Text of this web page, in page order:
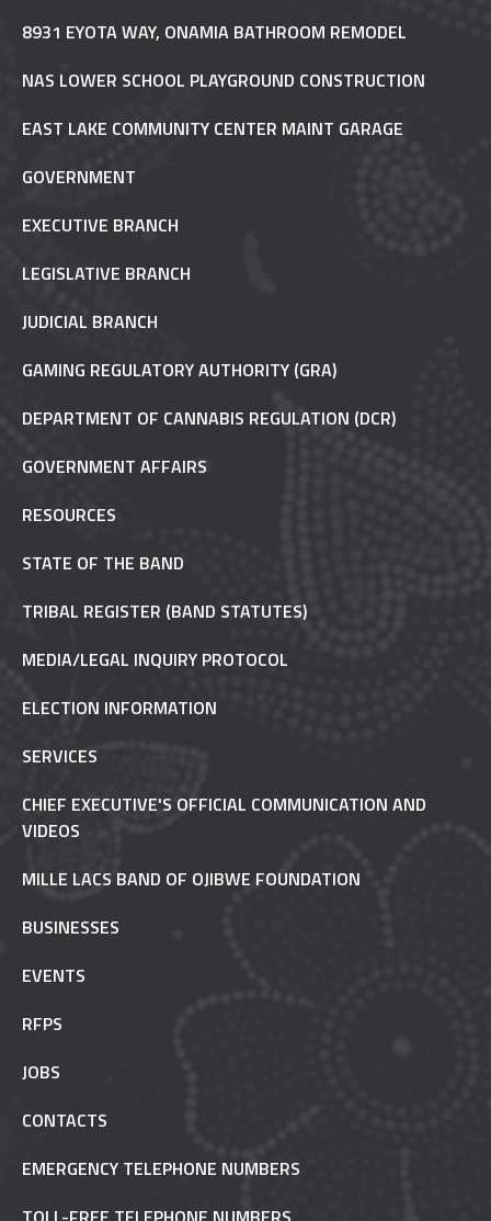
8931 EYOTA WAY, ONAMIA BATHROOM REMODEL
NAS LOWER SCHOOL PLAYGROUND CONSTRUCTION
EAST LAKE COMMUNITY CENTER MAINT GARAGE
GOVERNMENT
EXECUTIVE BRANCH
LEGISLATIVE BRANCH
JUDICIAL BRANCH
GAMING REGULATORY AUTHORITY (GRA)
DEPARTMENT OF CANNABIS REGULATION (DCR)
GOVERNMENT AFFAIRS
RESOURCES
STATE OF THE BAND
TRIBAL REGISTER (BAND STATUTES)
MEDIA/LEGAL INQUIRY PROTOCOL
ELECTION INFORMATION
SERVICES
CHIEF EXECUTIVE'S OFFICIAL COMMUNICATION AND
VIDEOS
MILLE LACS BAND OF OJIBWE FOUNDATION
BUSINESSES
EVENTS
RFPS
JOBS
CONTACTS
EMERGENCY TELEPHONE NUMBERS